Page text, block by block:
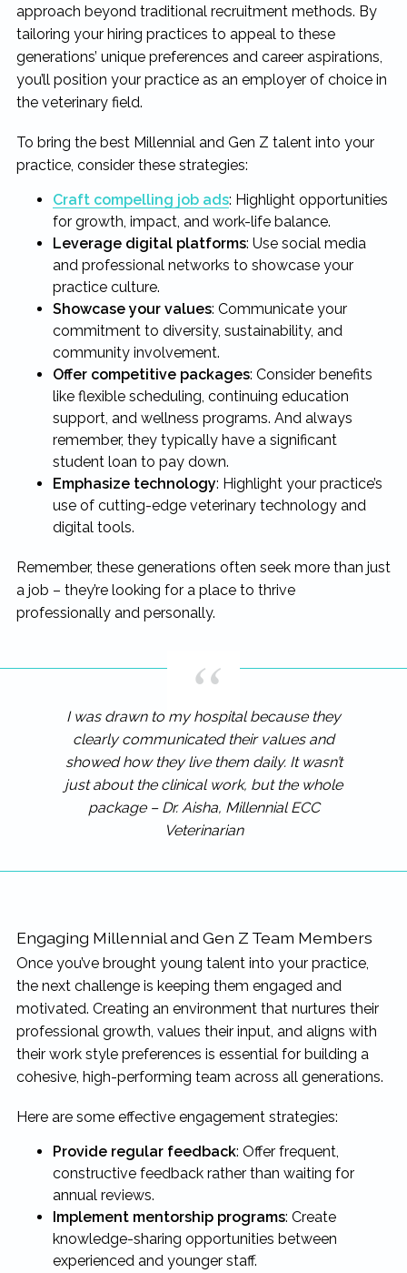
approach beyond traditional recruitment methods. By
tailoring your hiring practices to appeal to these
generations’ unique preferences and career aspirations,
you’ll position your practice as an employer of choice in
the veterinary field.
To bring the best Millennial and Gen Z talent into your
practice, consider these strategies:
Craft compelling job ads: Highlight opportunities
for growth, impact, and work-life balance.
Leverage digital platforms: Use social media
and professional networks to showcase your
practice culture.
Showcase your values: Communicate your
commitment to diversity, sustainability, and
community involvement.
Offer competitive packages: Consider benefits
like flexible scheduling, continuing education
support, and wellness programs. And always
remember, they typically have a significant
student loan to pay down.
Emphasize technology: Highlight your practice’s
use of cutting-edge veterinary technology and
digital tools.
Remember, these generations often seek more than just
a job – they’re looking for a place to thrive
professionally and personally.
I was drawn to my hospital because they
clearly communicated their values and
showed how they live them daily. It wasn’t
just about the clinical work, but the whole
package – Dr. Aisha, Millennial ECC
Veterinarian
Engaging Millennial and Gen Z Team Members
Once you’ve brought young talent into your practice,
the next challenge is keeping them engaged and
motivated. Creating an environment that nurtures their
professional growth, values their input, and aligns with
their work style preferences is essential for building a
cohesive, high-performing team across all generations.
Here are some effective engagement strategies:
Provide regular feedback: Offer frequent,
constructive feedback rather than waiting for
annual reviews.
Implement mentorship programs: Create
knowledge-sharing opportunities between
experienced and younger staff.